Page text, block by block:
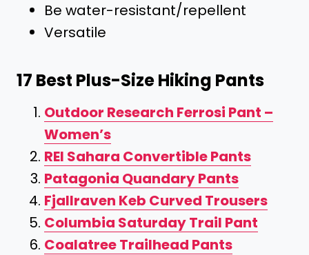
Be water-resistant/repellent
Versatile
17 Best Plus-Size Hiking Pants
Outdoor Research Ferrosi Pant –
Women’s
REI Sahara Convertible Pants
Patagonia Quandary Pants
Fjallraven Keb Curved Trousers
Columbia Saturday Trail Pant
Coalatree Trailhead Pants